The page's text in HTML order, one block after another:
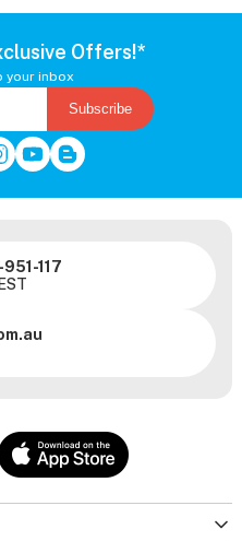
Offers!*
your inbox
Subscribe
117